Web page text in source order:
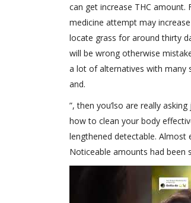
can get increase THC amount.
medicine attempt may
locate grass for around thirty
will be wrong otherwise
a lot of alternatives with many
and.
”, then you’lso are really
how to clean your body
lengthened detectable. Almost
Noticeable amounts had been